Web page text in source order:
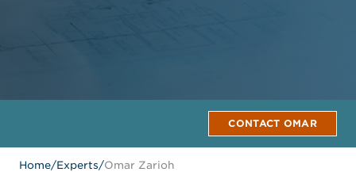
CONTACT OMAR
Home/Experts/Omar Zarioh